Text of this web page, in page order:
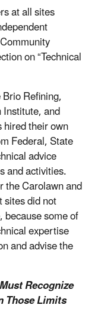
at all sites
on “Technical
Refining,
and
their own
Federal, State
advice
and activities.
the Carolawn and
sites did not
some of
expertise
and advise the
Recognize
Those Limits